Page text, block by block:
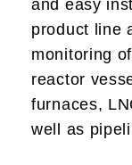
and easy
product line
monitoring
reactor
furnaces,
well as